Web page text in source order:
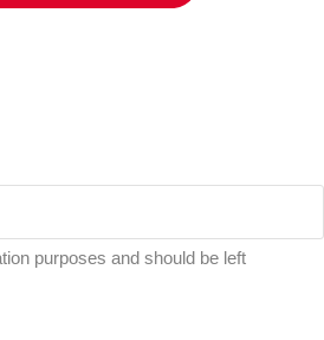
purposes and should be left